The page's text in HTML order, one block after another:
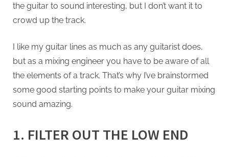
the guitar to sound interesting, but I don’t want it to
crowd up the track.
I like my guitar lines as much as any guitarist does,
but as a mixing engineer you have to be aware of all
the elements of a track. That’s why I’ve brainstormed
some good starting points to make your guitar mixing
sound amazing.
1. FILTER OUT THE LOW END